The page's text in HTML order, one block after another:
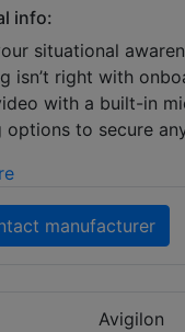
info:
situational
isn’t right with
with a built-in
options to secure
manufacturer
Avigilon